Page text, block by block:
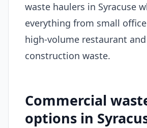
waste haulers in Syracuse
everything from small
high-volume restaurant and
construction waste.
Commercial
options in